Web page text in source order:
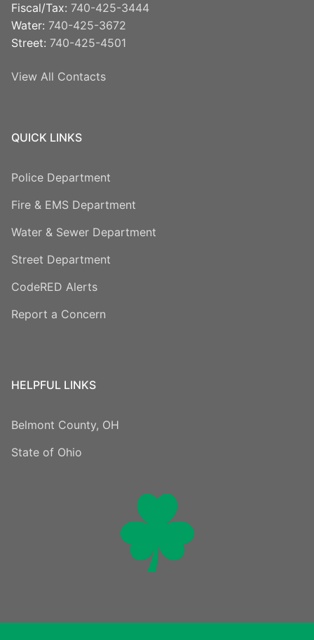
Fiscal/Tax: 740-425-3444
Water: 740-425-3672
Street: 740-425-4501
View All Contacts
QUICK LINKS
Police Department
Fire & EMS Department
Water & Sewer Department
Street Department
CodeRED Alerts
Report a Concern
HELPFUL LINKS
Belmont County, OH
State of Ohio